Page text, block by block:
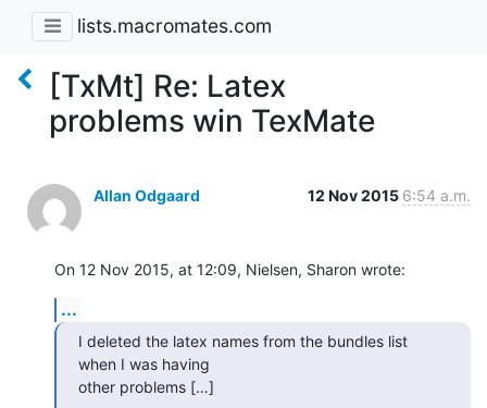
lists.macromates.com
[TxMt] Re: Latex
problems win TexMate
Allan Odgaard 12 Nov 2015 6:54 a.m.
On 12 Nov 2015, at 12:09, Nielsen, Sharon wrote:
...
I deleted the latex names from the bundles list
when I was having
other problems […]